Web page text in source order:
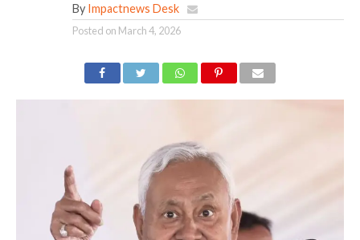
By Impactnews Desk
Posted on March 4, 2026